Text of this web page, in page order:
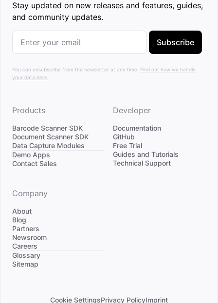
Stay updated on new releases and features, guides,
and community updates.
Subscribe
You can unsubscribe from the newsletter at any time. Find out how we handle
your data here.
Products
Barcode Scanner SDK
Document Scanner SDK
Data Capture Modules
Divider
Demo Apps
Contact Sales
Developer
Documentation
GitHub
Free Trial
Guides and Tutorials
Technical Support
Company
About
Blog
Partners
Newsroom
Careers
Divider
Glossary
Sitemap
Cookie SettingsPrivacy PolicyImprint